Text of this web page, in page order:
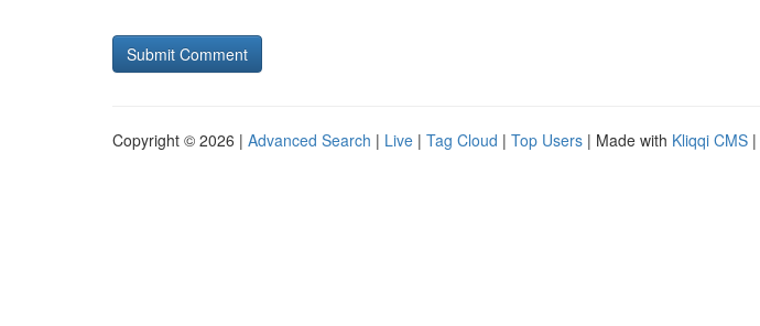
Copyright © 2026 | Advanced Search | Live | Tag Cloud | Top Users | Made with Kliqqi CMS |